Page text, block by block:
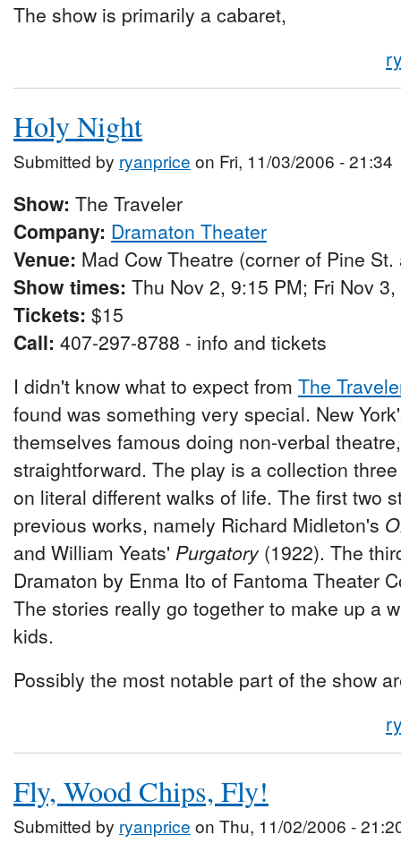
The show is primarily a cabaret,
Holy Night
Submitted by ryanprice on Fri, 11/03/2006 - 21:34
Show: The Traveler
Company: Dramaton Theater
Venue: Mad Cow Theatre (corner of Pine
Show times: Thu Nov 2, 9:15 PM; Fri Nov
Tickets: $15
Call: 407-297-8788 - info and tickets
I didn't know what to expect from The
found was something very special. New
themselves famous doing non-verbal
straightforward. The play is a collection
on literal different walks of life. The first two
previous works, namely Richard Midleton's
and William Yeats' Purgatory(1922). The
Dramaton by Enma Ito of Fantoma Theater
The stories really go together to make up a
kids.
Possibly the most notable part of the show
Fly, Wood Chips, Fly!
Submitted by ryanprice on Thu, 11/02/2006 -